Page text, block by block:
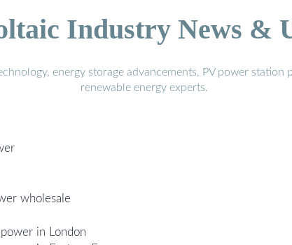
Industry News &
energy storage advancements, PV power
renewable energy experts.
wholesale
in London